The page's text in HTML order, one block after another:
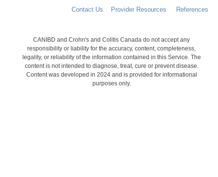
Contact Us Provider Resources References
CANIBD and Crohn's and Colitis Canada do not accept any
responsibility or liability for the accuracy, content, completeness,
legality, or reliability of the information contained in this Service. The
content is not intended to diagnose, treat, cure or prevent disease.
Content was developed in 2024 and is provided for informational
purposes only.